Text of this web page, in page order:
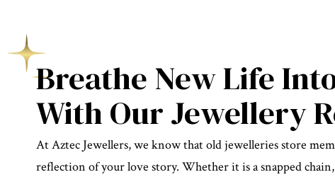
Breathe New Life
With Our Jewellery
At Aztec Jewellers, we know that old jewelleries store
reflection of your love story. Whether it is a snapped